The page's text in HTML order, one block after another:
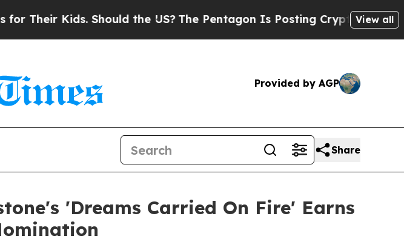
Should the US?The Pentagon Is Posting Cryptic Biblical View all
Provided by AGP
Share
'Dreams Carried On Fire' Earns